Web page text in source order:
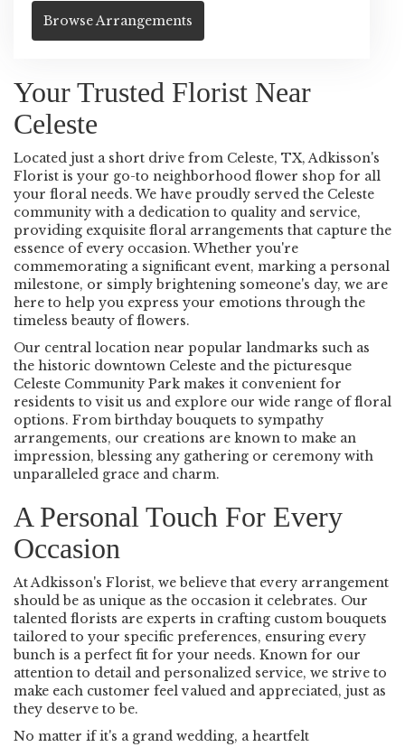
Browse Arrangements
Your Trusted Florist Near
Celeste
Located just a short drive from Celeste, TX, Adkisson's
Florist is your go-to neighborhood flower shop for all
your floral needs. We have proudly served the Celeste
community with a dedication to quality and service,
providing exquisite floral arrangements that capture the
essence of every occasion. Whether you're
commemorating a significant event, marking a personal
milestone, or simply brightening someone's day, we are
here to help you express your emotions through the
timeless beauty of flowers.
Our central location near popular landmarks such as
the historic downtown Celeste and the picturesque
Celeste Community Park makes it convenient for
residents to visit us and explore our wide range of floral
options. From birthday bouquets to sympathy
arrangements, our creations are known to make an
impression, blessing any gathering or ceremony with
unparalleled grace and charm.
A Personal Touch For Every
Occasion
At Adkisson's Florist, we believe that every arrangement
should be as unique as the occasion it celebrates. Our
talented florists are experts in crafting custom bouquets
tailored to your specific preferences, ensuring every
bunch is a perfect fit for your needs. Known for our
attention to detail and personalized service, we strive to
make each customer feel valued and appreciated, just as
they deserve to be.
No matter if it's a grand wedding, a heartfelt